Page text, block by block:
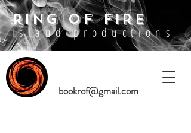
RING OF FIRE
island productions
bookrof@gmail.com